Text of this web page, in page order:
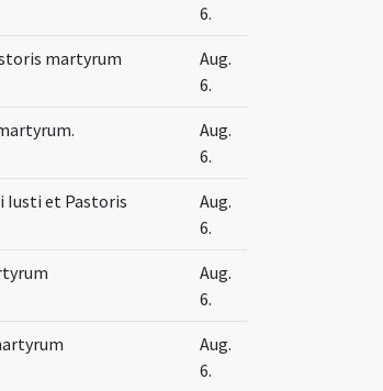
6.
martyrum
Aug.
6.
Aug.
6.
Iusti et Pastoris
Aug.
6.
Aug.
6.
Aug.
6.